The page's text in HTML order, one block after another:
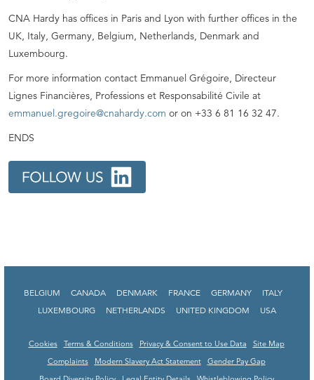
CNA Hardy has offices in Paris and Lyon with further offices in the
UK, Italy, Germany, Belgium, Netherlands, Denmark and
Luxembourg.
For more information contact Emmanuel Grégoire, Directeur
Lignes Financières, Professions et Responsabilité Civile at
emmanuel.gregoire@cnahardy.com or on +33 6 81 16 32 47.
ENDS
BELGIUM CANADA DENMARK FRANCE GERMANY
ITALY
LUXEMBOURG
NETHERLANDS UNITED KINGDOM USA
Cookies Terms & Conditions Privacy & Consent to Use Data
Site Map
Complaints
Modern Slavery Act Statement
Gender Pay Gap